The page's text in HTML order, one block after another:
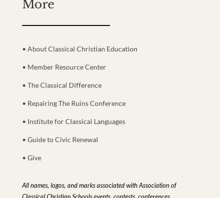
More
• About Classical Christian Education
• Member Resource Center
• The Classical Difference
• Repairing The Ruins Conference
• Institute for Classical Languages
• Guide to Civic Renewal
• Give
All names, logos, and marks associated with Association of